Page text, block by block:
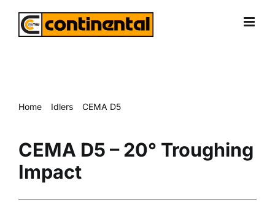
Home Idlers
CEMA D5
CEMA D5 – 20° Troughing
Impact